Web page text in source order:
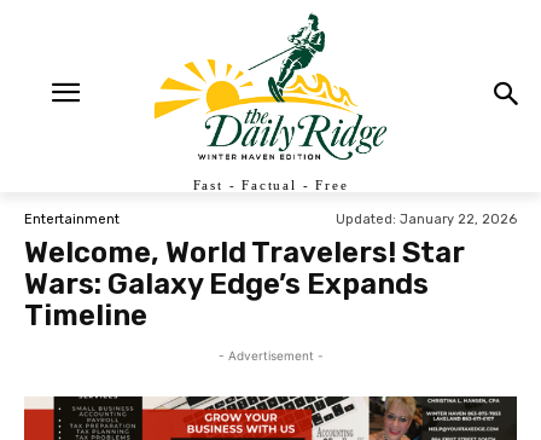
Fast - Factual - Free
Entertainment Updated: January 22, 2026
Welcome, World Travelers! Star
Wars: Galaxy Edge’s Expands
Timeline
- Advertisement -